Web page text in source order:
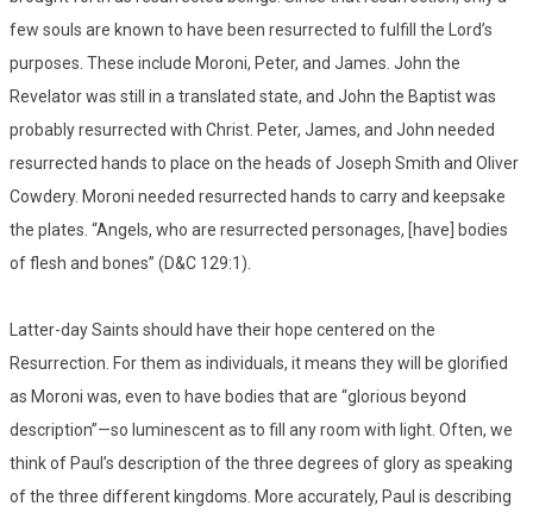
few souls are known to have been resurrected to fulfill the Lord’s
purposes. These include Moroni, Peter, and James. John the
Revelator was still in a translated state, and John the Baptist was
probably resurrected with Christ. Peter, James, and John needed
resurrected hands to place on the heads of Joseph Smith and Oliver
Cowdery. Moroni needed resurrected hands to carry and keepsake
the plates. “Angels, who are resurrected personages, [have] bodies
of flesh and bones” (D&C 129:1).
Latter-day Saints should have their hope centered on the
Resurrection. For them as individuals, it means they will be glorified
as Moroni was, even to have bodies that are “glorious beyond
description”—so luminescent as to fill any room with light. Often, we
think of Paul’s description of the three degrees of glory as speaking
of the three different kingdoms. More accurately, Paul is describing